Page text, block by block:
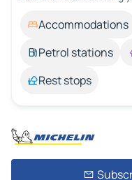
Accommodations
Petrol stations
Rest stops